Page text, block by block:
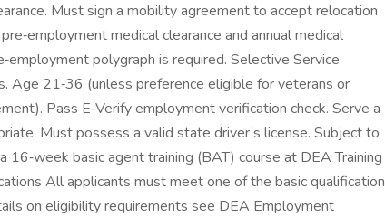
Must sign a mobility agreement to accept relocation
medical clearance and annual medical
polygraph is required. Selective Service
Age 21‑36 (unless preference eligible for veterans or
Pass E‑Verify employment verification check. Serve a
Must possess a valid state driver’s license. Subject to
basic agent training (BAT) course at DEA Training
All applicants must meet one of the basic qualification
on eligibility requirements see DEA Employment